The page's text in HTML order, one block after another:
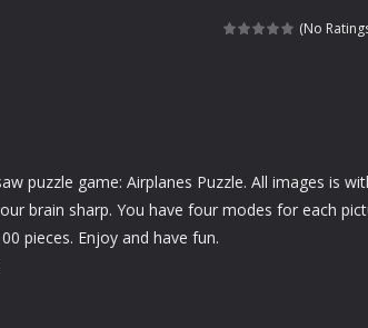
(No
puzzle game: Airplanes Puzzle. All images is
brain sharp. You have four modes for each
pieces. Enjoy and have fun.